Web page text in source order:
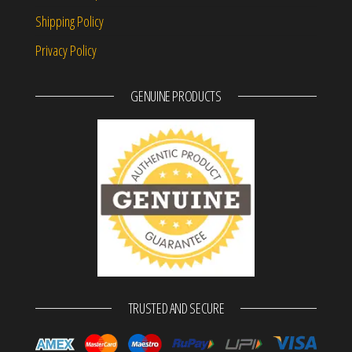
Shipping Policy
Privacy Policy
GENUINE PRODUCTS
TRUSTED AND SECURE